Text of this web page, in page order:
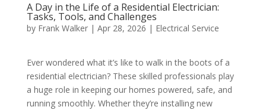
A Day in the Life of a Residential Electrician:
Tasks, Tools, and Challenges
by Frank Walker| Apr 28, 2026 | Electrical Service
Ever wondered what it’s like to walk in the boots of a
residential electrician? These skilled professionals play
a huge role in keeping our homes powered, safe, and
running smoothly. Whether they’re installing new